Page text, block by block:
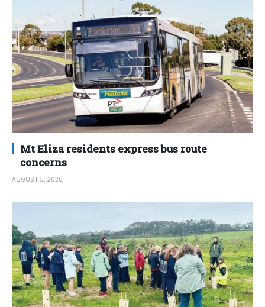
Mt Eliza residents express bus route
concerns
AUGUST 5, 2026